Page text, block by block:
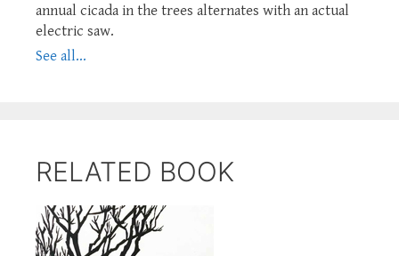
annual cicada in the trees alternates with an actual
electric saw.
See all...
RELATED BOOK